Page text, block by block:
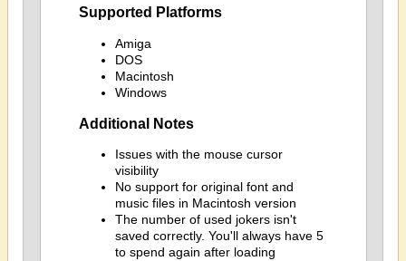
Supported Platforms
Amiga
DOS
Macintosh
Windows
Additional Notes
Issues with the mouse cursor
visibility
No support for original font and
music files in Macintosh version
The number of used jokers isn't
saved correctly. You'll always have 5
to spend again after loading